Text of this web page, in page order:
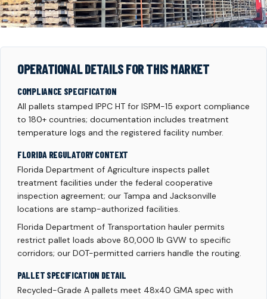
OPERATIONAL DETAILS FOR THIS MARKET
COMPLIANCE SPECIFICATION
All pallets stamped IPPC HT for ISPM-15 export compliance
to 180+ countries; documentation includes treatment
temperature logs and the registered facility number.
FLORIDA REGULATORY CONTEXT
Florida Department of Agriculture inspects pallet
treatment facilities under the federal cooperative
inspection agreement; our Tampa and Jacksonville
locations are stamp-authorized facilities.
Florida Department of Transportation hauler permits
restrict pallet loads above 80,000 lb GVW to specific
corridors; our DOT-permitted carriers handle the routing.
PALLET SPECIFICATION DETAIL
Recycled-Grade A pallets meet 48x40 GMA spec with